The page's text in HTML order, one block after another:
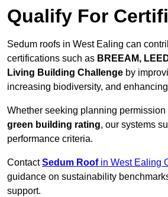
Qualify For
Sedum roofs in West Ealing can
certifications such as BREEAM,
Living Building Challenge by
increasing biodiversity, and
Whether seeking planning
green building rating, our systems
performance criteria.
ContactSedum Roofin West Ealing
guidance on sustainability
support.